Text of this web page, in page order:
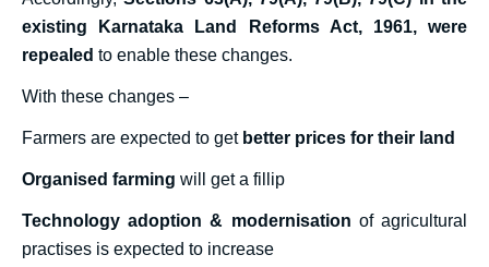
existing Karnataka Land Reforms Act, 1961, were
repealed to enable these changes.
With these changes –
Farmers are expected to get better prices for their land
Organised farming will get a fillip
Technology adoption & modernisation of agricultural
practises is expected to increase